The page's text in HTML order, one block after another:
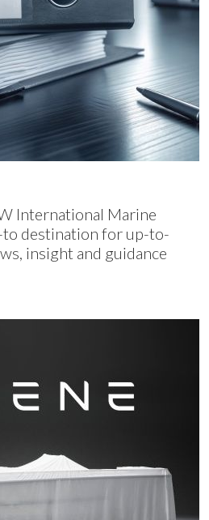
International Marine
to destination for up-to-
insight and guidance